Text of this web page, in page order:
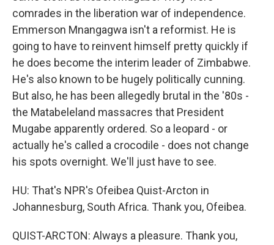
comrades in the liberation war of independence.
Emmerson Mnangagwa isn't a reformist. He is
going to have to reinvent himself pretty quickly if
he does become the interim leader of Zimbabwe.
He's also known to be hugely politically cunning.
But also, he has been allegedly brutal in the '80s -
the Matabeleland massacres that President
Mugabe apparently ordered. So a leopard - or
actually he's called a crocodile - does not change
his spots overnight. We'll just have to see.
HU: That's NPR's Ofeibea Quist-Arcton in
Johannesburg, South Africa. Thank you, Ofeibea.
QUIST-ARCTON: Always a pleasure. Thank you,